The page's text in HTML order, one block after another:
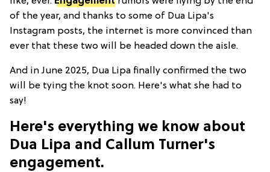
of the year, and thanks to some of Dua Lipa's
Instagram posts, the internet is more convinced than
ever that these two will be headed down the aisle.
And in June 2025, Dua Lipa finally confirmed the two
will be tying the knot soon. Here's what she had to
say!
Here's everything we know about
Dua Lipa and Callum Turner's
engagement.